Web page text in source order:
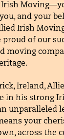
Irish
and your
Irish
proud of our
moving
Ireland,
in his strong
unparalleled
your
across the